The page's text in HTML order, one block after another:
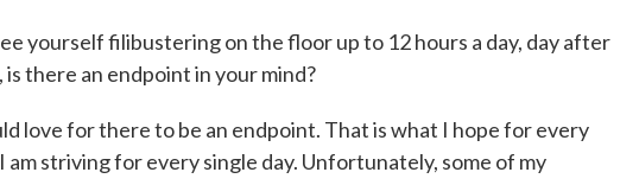
yourself filibustering on the floor up to 12 hours a day, day after
is there an endpoint in your mind?
love for there to be an endpoint. That is what I hope for every
am striving for every single day. Unfortunately, some of my